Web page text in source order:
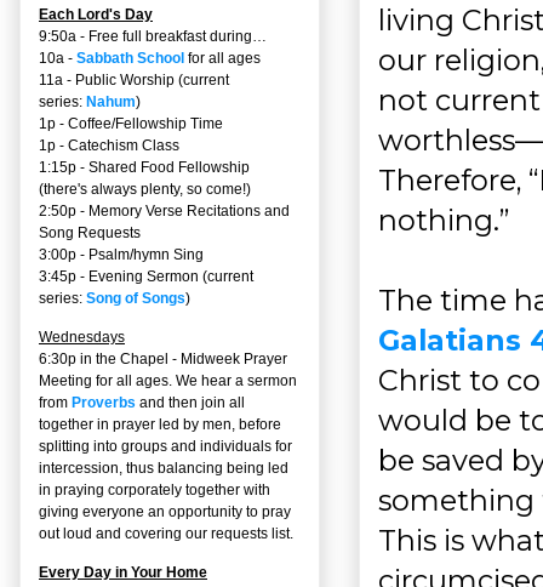
living
our
not
Therefore,
nothing.”
The time
Galatians
Christ to
would be
be saved
something
This is
Each Lord's Day
9:50a - Free full breakfast during…
10a - Sabbath School for all ages
11a - Public Worship (current
series: Nahum)
1p - Coffee/Fellowship Time
1p - Catechism Class
1:15p - Shared Food Fellowship
(there's always plenty, so come!)
2:50p - Memory Verse Recitations and
Song Requests
3:00p - Psalm/hymn Sing
3:45p - Evening Sermon (current
series: Song of Songs)
Wednesdays
6:30p in the Chapel - Midweek Prayer
Meeting for all ages. We hear a sermon
from Proverbs and then join all
together in prayer led by men, before
splitting into groups and individuals for
intercession, thus balancing being led
in praying corporately together with
giving everyone an opportunity to pray
out loud and covering our requests list.
Every Day in Your Home